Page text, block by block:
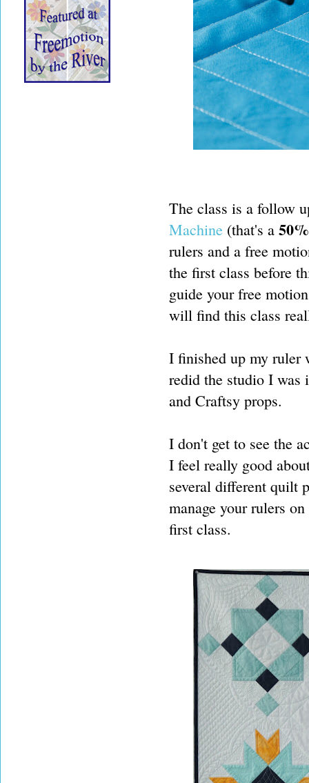
The class is a follow
Machine (that's a
rulers and a free
the first class before
guide your free
will find this class
I finished up my ruler
redid the studio I
and Craftsy props.
I don't get to see the
I feel really good
several different quilt
manage your rulers
first class.